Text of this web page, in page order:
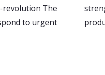
revolution The
to urgent